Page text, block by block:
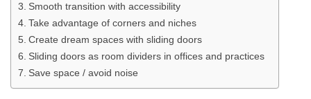
Smooth transition with accessibility
Take advantage of corners and niches
Create dream spaces with sliding doors
Sliding doors as room dividers in offices and practices
Save space / avoid noise